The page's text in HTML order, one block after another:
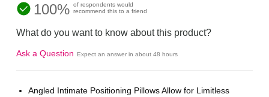
100% of respondents would
recommend this to a friend
What do you want to know about this product?
Ask a Question Expect an answer in about 48 hours
Angled Intimate Positioning Pillows Allow for Limitless